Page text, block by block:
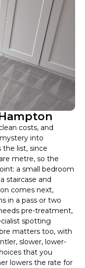
costs, and
into
the list, since
metre, so the
a small bedroom
staircase and
comes next,
in a pass or two
pre-treatment,
spotting
matters too, with
slower, lower-
that you
lowers the rate for